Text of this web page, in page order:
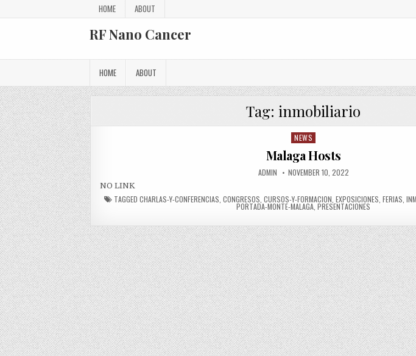
HOME ABOUT
RF Nano Cancer
HOME ABOUT
Tag: inmobiliario
Posted in
NEWS
Malaga Hosts
AUTHOR:
ADMIN PUBLISHED DATE:
NOVEMBER 10, 2022
NO LINK
TAGGED CHARLAS-Y-CONFERENCIAS CONGRESOS CURSOS-Y-FORMACION EXPOSICIONES FERIAS
PORTADA-MONTE-MALAGA ,PRESENTACIONES